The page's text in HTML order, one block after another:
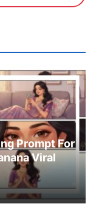
Prompt For
Viral